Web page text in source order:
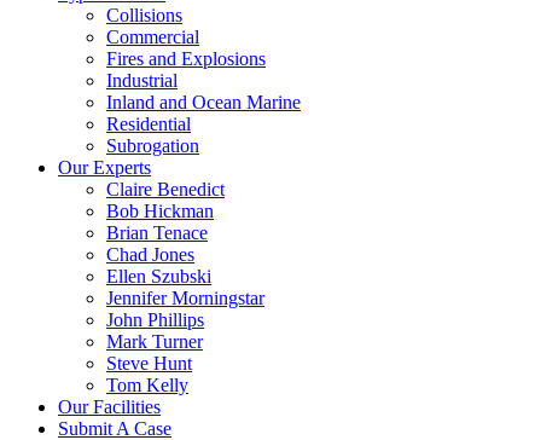
Collisions
Commercial
Fires and Explosions
Industrial
Inland and Ocean Marine
Residential
Subrogation
Our Experts
Claire Benedict
Bob Hickman
Brian Tenace
Chad Jones
Ellen Szubski
Jennifer Morningstar
John Phillips
Mark Turner
Steve Hunt
Tom Kelly
Our Facilities
Submit A Case